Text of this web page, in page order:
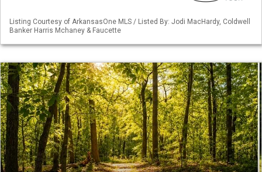
Listing Courtesy of ArkansasOne MLS / Listed By: Jodi MacHardy, Coldwell
Banker Harris Mchaney & Faucette